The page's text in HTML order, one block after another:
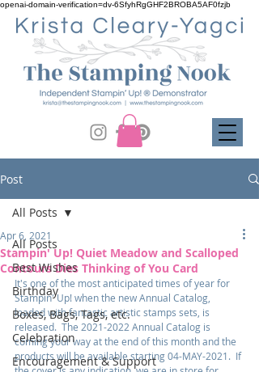
openai-domain-verification=dv-6SfyhRgGHF2BROBA5AF0fzjb
Post
All Posts
Best Wishes
Birthday
Boxes, Bags, Tags, etc.
Celebration
Encouragement & Support
All Posts
Stampin' Up! Quiet Meadow and Scalloped
Contours Dies Thinking of You Card
Apr 6, 2021
It's one of the most anticipated times of year for
Stampin' Up! when the new Annual Catalog,
loaded with fantastic artistic stamps sets, is
released.  The 2021-2022 Annual Catalog is
coming your way at the end of this month and the
products will be available starting 04-MAY-2021.  If